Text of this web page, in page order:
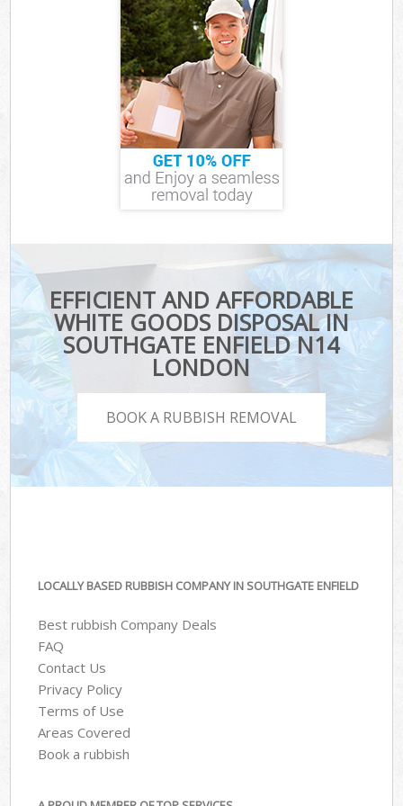
EFFICIENT AND AFFORDABLE
WHITE GOODS DISPOSAL IN
SOUTHGATE ENFIELD N14
LONDON
BOOK A RUBBISH REMOVAL
LOCALLY BASED RUBBISH COMPANY IN SOUTHGATE ENFIELD
Best rubbish Company Deals
FAQ
Contact Us
Privacy Policy
Terms of Use
Areas Covered
Book a rubbish